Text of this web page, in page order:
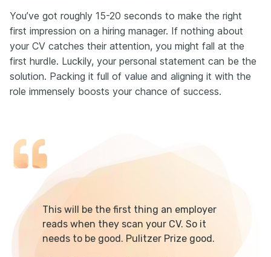
You’ve got roughly 15-20 seconds to make the right
first impression on a hiring manager. If nothing about
your CV catches their attention, you might fall at the
first hurdle. Luckily, your personal statement can be the
solution. Packing it full of value and aligning it with the
role immensely boosts your chance of success.
This will be the first thing an employer
reads when they scan your CV. So it
needs to be good. Pulitzer Prize good.